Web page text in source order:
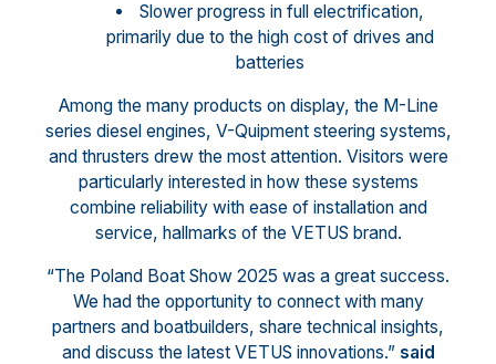
Slower progress in full electrification,
primarily due to the high cost of drives and
batteries
Among the many products on display, the M-Line
series diesel engines, V-Quipment steering systems,
and thrusters drew the most attention. Visitors were
particularly interested in how these systems
combine reliability with ease of installation and
service, hallmarks of the VETUS brand.
“The Poland Boat Show 2025 was a great success.
We had the opportunity to connect with many
partners and boatbuilders, share technical insights,
and discuss the latest VETUS innovations.” said